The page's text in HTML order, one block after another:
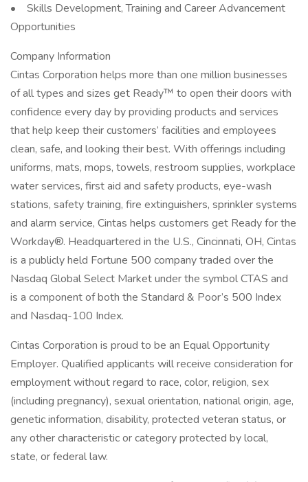
• Skills Development, Training and Career Advancement
Opportunities
Company Information
Cintas Corporation helps more than one million businesses
of all types and sizes get Ready™ to open their doors with
confidence every day by providing products and services
that help keep their customers’ facilities and employees
clean, safe, and looking their best. With offerings including
uniforms, mats, mops, towels, restroom supplies, workplace
water services, first aid and safety products, eye-wash
stations, safety training, fire extinguishers, sprinkler systems
and alarm service, Cintas helps customers get Ready for the
Workday®. Headquartered in the U.S., Cincinnati, OH, Cintas
is a publicly held Fortune 500 company traded over the
Nasdaq Global Select Market under the symbol CTAS and
is a component of both the Standard & Poor’s 500 Index
and Nasdaq-100 Index.
Cintas Corporation is proud to be an Equal Opportunity
Employer. Qualified applicants will receive consideration for
employment without regard to race, color, religion, sex
(including pregnancy), sexual orientation, national origin, age,
genetic information, disability, protected veteran status, or
any other characteristic or category protected by local,
state, or federal law.